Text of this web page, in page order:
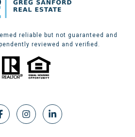
reliable but not guaranteed and
reviewed and verified.